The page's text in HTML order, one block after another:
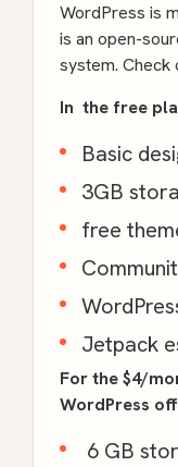
WordPress is
is an open-
system. Check
In the free
Basic
3GB
free
Jetpack
For the $4/
WordPress
6 GB